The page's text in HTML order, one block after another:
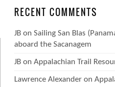
RECENT COMMENTS
JBon Sailing San Blas
aboard the Sacanagem
JBon Appalachian Trail
Lawrence Alexanderon